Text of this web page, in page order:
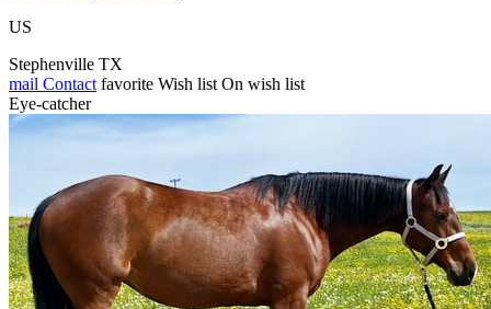
US
Stephenville TX
mail Contact favorite Wish list On wish list
Eye-catcher